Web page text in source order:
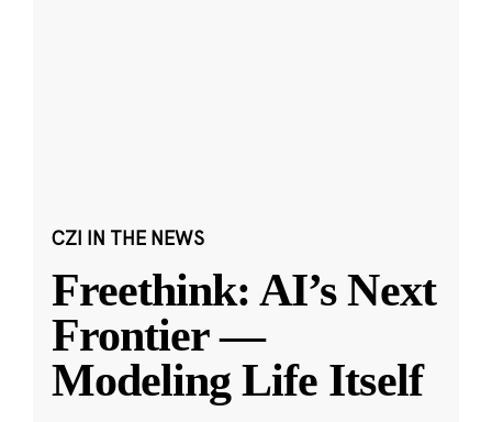
CZI IN THE NEWS
Freethink: AI’s Next
Frontier —
Modeling Life Itself